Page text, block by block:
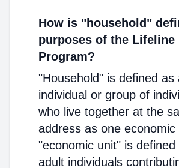
How is "household"
purposes of the Lifeline
Program?
"Household" is defined as
individual or group of
who live together at the
address as one economic
"economic unit" is defined
adult individuals